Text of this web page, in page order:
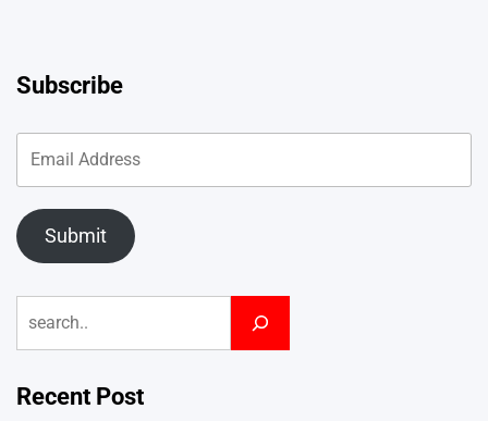
Subscribe
Submit
Recent Post